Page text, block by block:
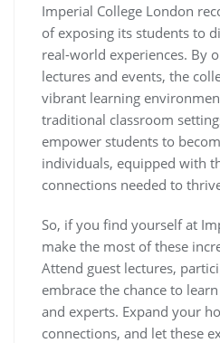
Imperial College London
of exposing its students to
real-world experiences. By
lectures and events, the
vibrant learning
traditional classroom
empower students to
individuals, equipped with
connections needed to
So, if you find yourself at
make the most of these
Attend guest lectures,
embrace the chance to
and experts. Expand your
connections, and let these